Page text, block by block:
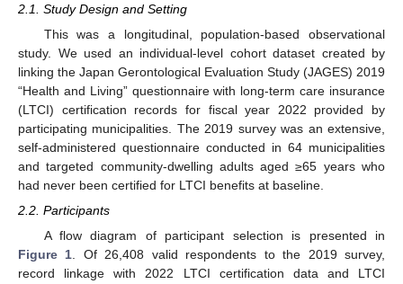
2.1. Study Design and Setting
This was a longitudinal, population-based observational
study. We used an individual-level cohort dataset created by
linking the Japan Gerontological Evaluation Study (JAGES) 2019
“Health and Living” questionnaire with long-term care insurance
(LTCI) certification records for fiscal year 2022 provided by
participating municipalities. The 2019 survey was an extensive,
self-administered questionnaire conducted in 64 municipalities
and targeted community-dwelling adults aged ≥65 years who
had never been certified for LTCI benefits at baseline.
2.2. Participants
A flow diagram of participant selection is presented in
Figure 1. Of 26,408 valid respondents to the 2019 survey,
record linkage with 2022 LTCI certification data and LTCI